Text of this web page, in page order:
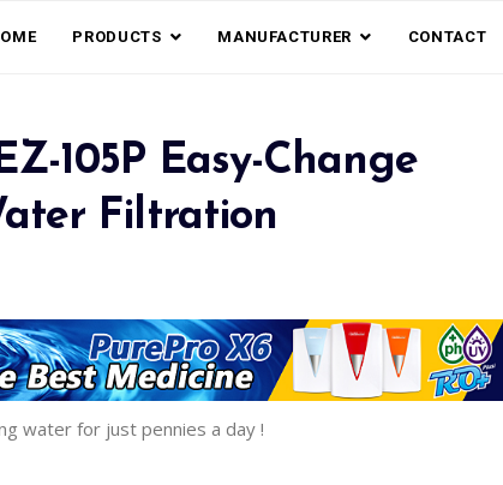
PRODUCTS MANUFACTURER CONTACT
105P Easy-Change
Filtration
water for just pennies a day !